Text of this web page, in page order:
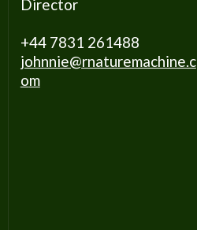
Director
+44 7831 261488
johnnie@rnaturemachine.c
om